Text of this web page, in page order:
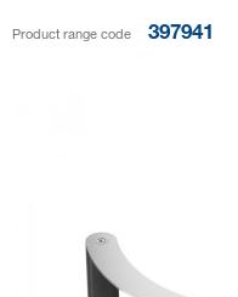
Product range code 397941